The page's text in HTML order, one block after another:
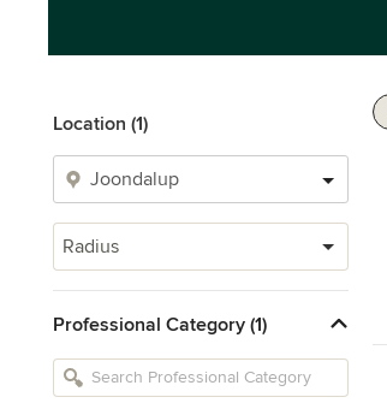
Location (1)
Radius
Professional Category (1)